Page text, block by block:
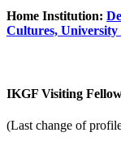
Home Institution:
Cultures,
IKGF Visiting
(Last change of